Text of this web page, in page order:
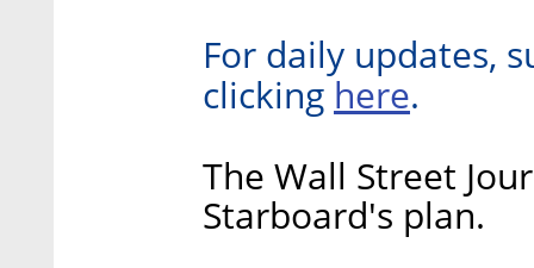
For daily updates,
clicking here.
The Wall Street
Starboard's plan.